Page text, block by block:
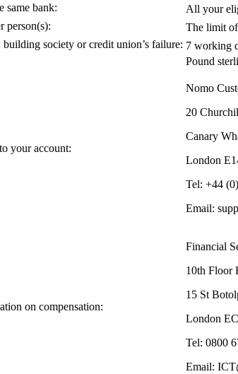
same bank:
All your
person(s): The limit of
society or credit union’s failure: 7 working
Pound
your account:
Nomo
20
Canary
London
Tel: +44
Email:
on compensation:
Financial
10th Floor
15 St
London
Tel: 0800
Email: